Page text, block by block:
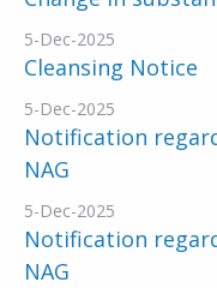
5-Dec-2025
Cleansing Notice
5-Dec-2025
Notification
NAG
5-Dec-2025
Notification
NAG